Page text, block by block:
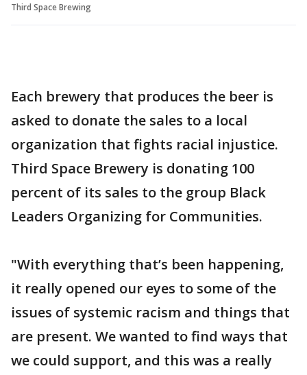
Third Space Brewing
Each brewery that produces the beer is
asked to donate the sales to a local
organization that fights racial injustice.
Third Space Brewery is donating 100
percent of its sales to the group Black
Leaders Organizing for Communities.
"With everything that’s been happening,
it really opened our eyes to some of the
issues of systemic racism and things that
are present. We wanted to find ways that
we could support, and this was a really